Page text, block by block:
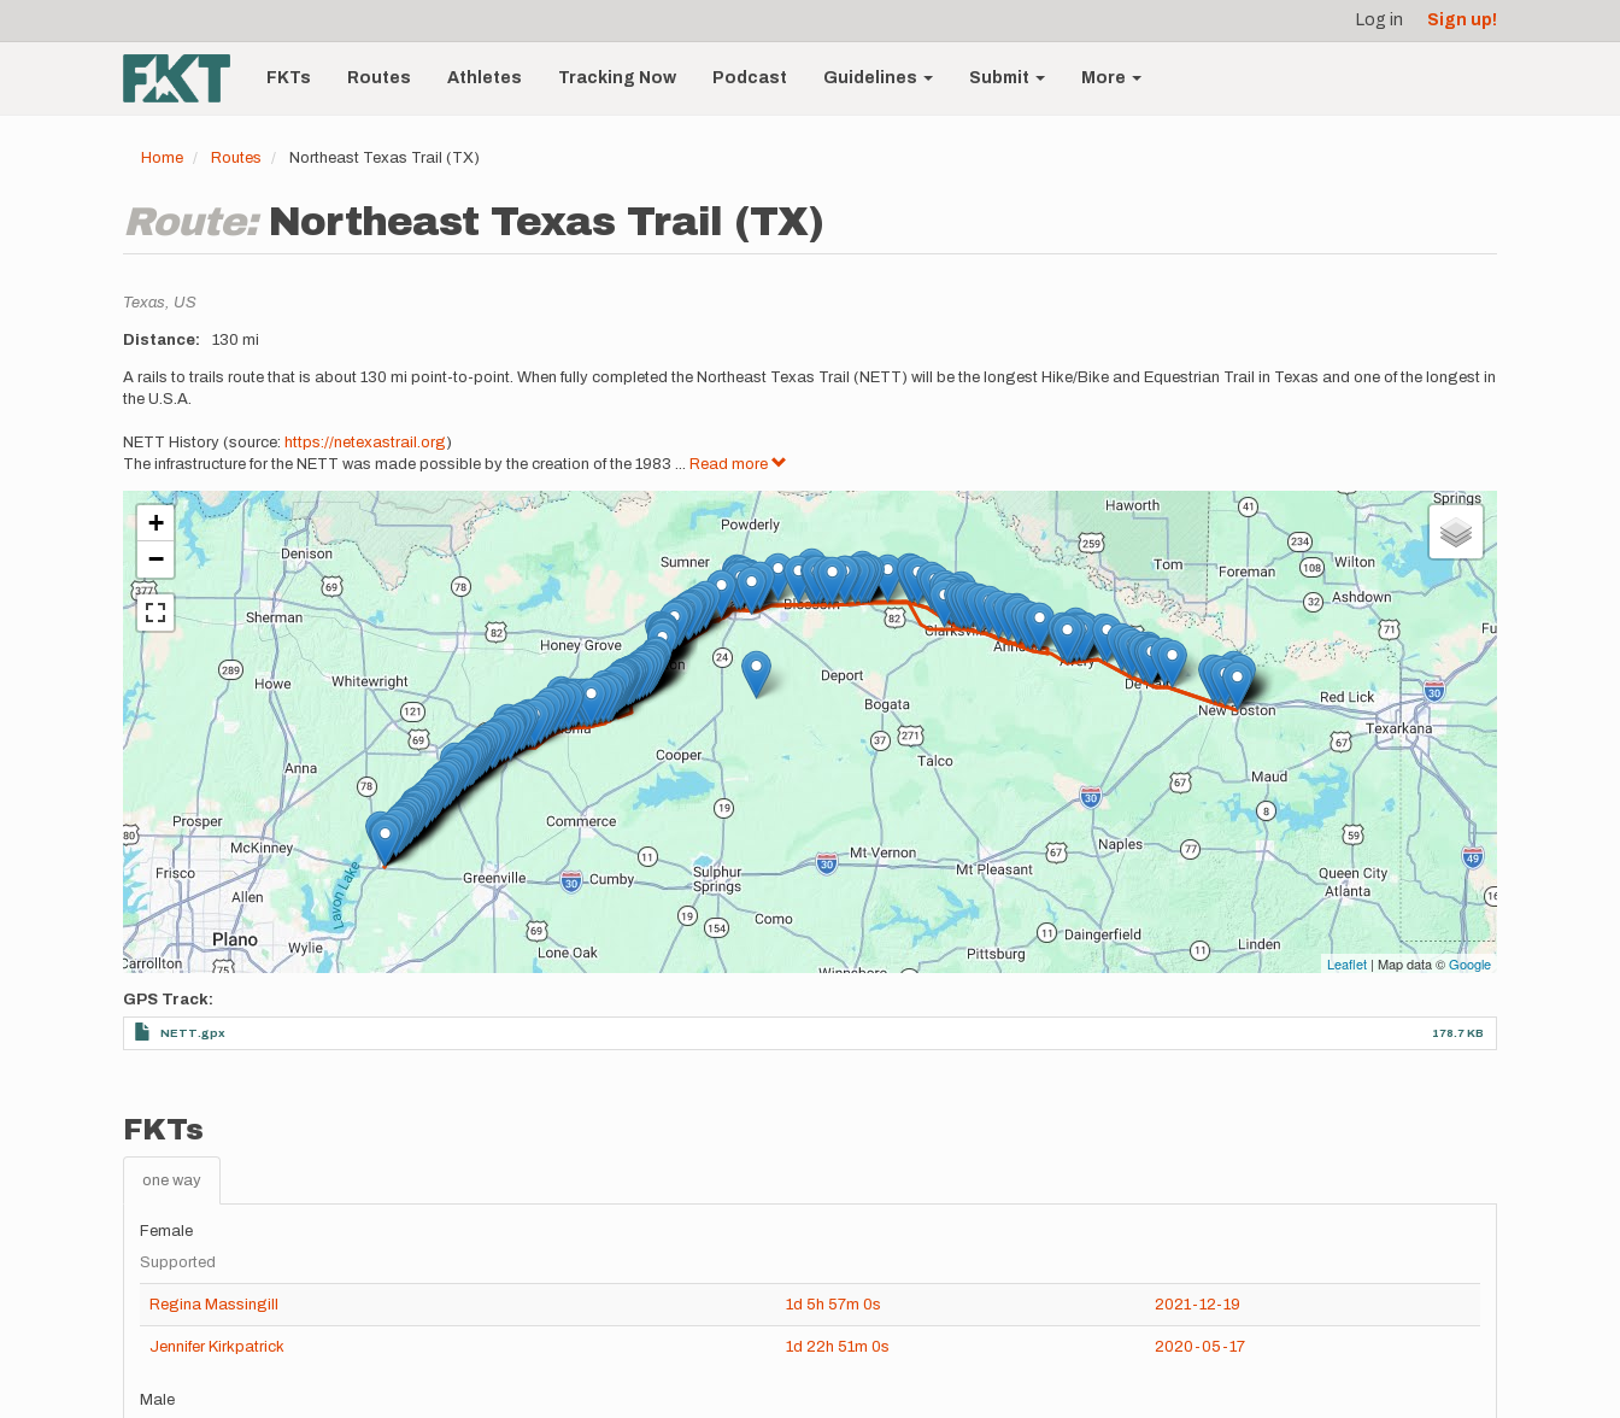
account
menu
Log in Sign up!
Main
navigationFKTs Routes Athletes Tracking Now Podcast Guidelines Submit More
Home Routes Northeast Texas Trail (TX)
Route: Northeast Texas Trail (TX)
Location
Texas, US
Distance 130 mi
Description
A rails to trails route that is about 130 mi point-to-point. When fully completed the Northeast Texas Trail (NETT) will be the longest Hike/Bike and Equestrian Trail in Texas and one of the longest in
the U.S.A.
NETT History (source: https://netexastrail.org)
The infrastructure for the NETT was made possible by the creation of the 1983 ... Read more
+
−
Leaflet | Map data ©Google
GPS Track
NETT.gpx 178.7 KB
FKTs
one way
Female
Supported
Regina Massingill 1d 5h 57m 0s 2021-12-19
Jennifer Kirkpatrick 1d 22h 51m 0s 2020-05-17
Male